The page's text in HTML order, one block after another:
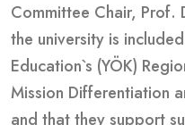
Committee Chair, Prof.
the university is
Education`s (YÖK)
Mission Differentiation
and that they support